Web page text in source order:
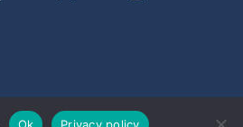
Ok Privacy policy